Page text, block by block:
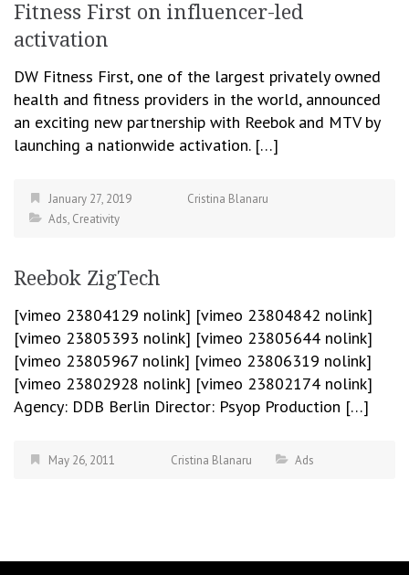
Fitness First on influencer-led
activation
DW Fitness First, one of the largest privately owned
health and fitness providers in the world, announced
an exciting new partnership with Reebok and MTV by
launching a nationwide activation. […]
January 27, 2019
Cristina Blanaru
Ads, Creativity
Reebok ZigTech
[vimeo 23804129 nolink] [vimeo 23804842 nolink]
[vimeo 23805393 nolink] [vimeo 23805644 nolink]
[vimeo 23805967 nolink] [vimeo 23806319 nolink]
[vimeo 23802928 nolink] [vimeo 23802174 nolink]
Agency: DDB Berlin Director: Psyop Production […]
May 26, 2011 Cristina Blanaru Ads